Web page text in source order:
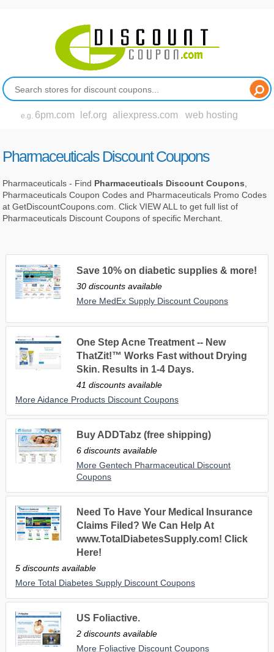
e.g. 6pm.com lef.org aliexpress.com web hosting
Pharmaceuticals Discount Coupons
Pharmaceuticals - Find Pharmaceuticals Discount Coupons
Pharmaceuticals Coupon Codes and Pharmaceuticals Promo Codes
at GetDiscountCoupons.com. Click VIEW ALL to get full list of
Pharmaceuticals Discount Coupons of specific Merchant.
Save 10% on diabetic supplies & more!
30 discounts available
More MedEx Supply Discount Coupons
One Step Acne Treatment -- New
ThatZit!™ Works Fast without Drying
Skin. Results in 1-4 Days.
41 discounts available
More Aidance Products Discount Coupons
Buy ADDTabz (free shipping)
6 discounts available
More Gentech Pharmaceutical Discount
Coupons
Need To Have Your Medical Insurance
Claims Filed? We Can Help At
www.TotalDiabetesSupply.com! Click
Here!
5 discounts available
More Total Diabetes Supply Discount Coupons
US Foliactive.
2 discounts available
More Foliactive Discount Coupons